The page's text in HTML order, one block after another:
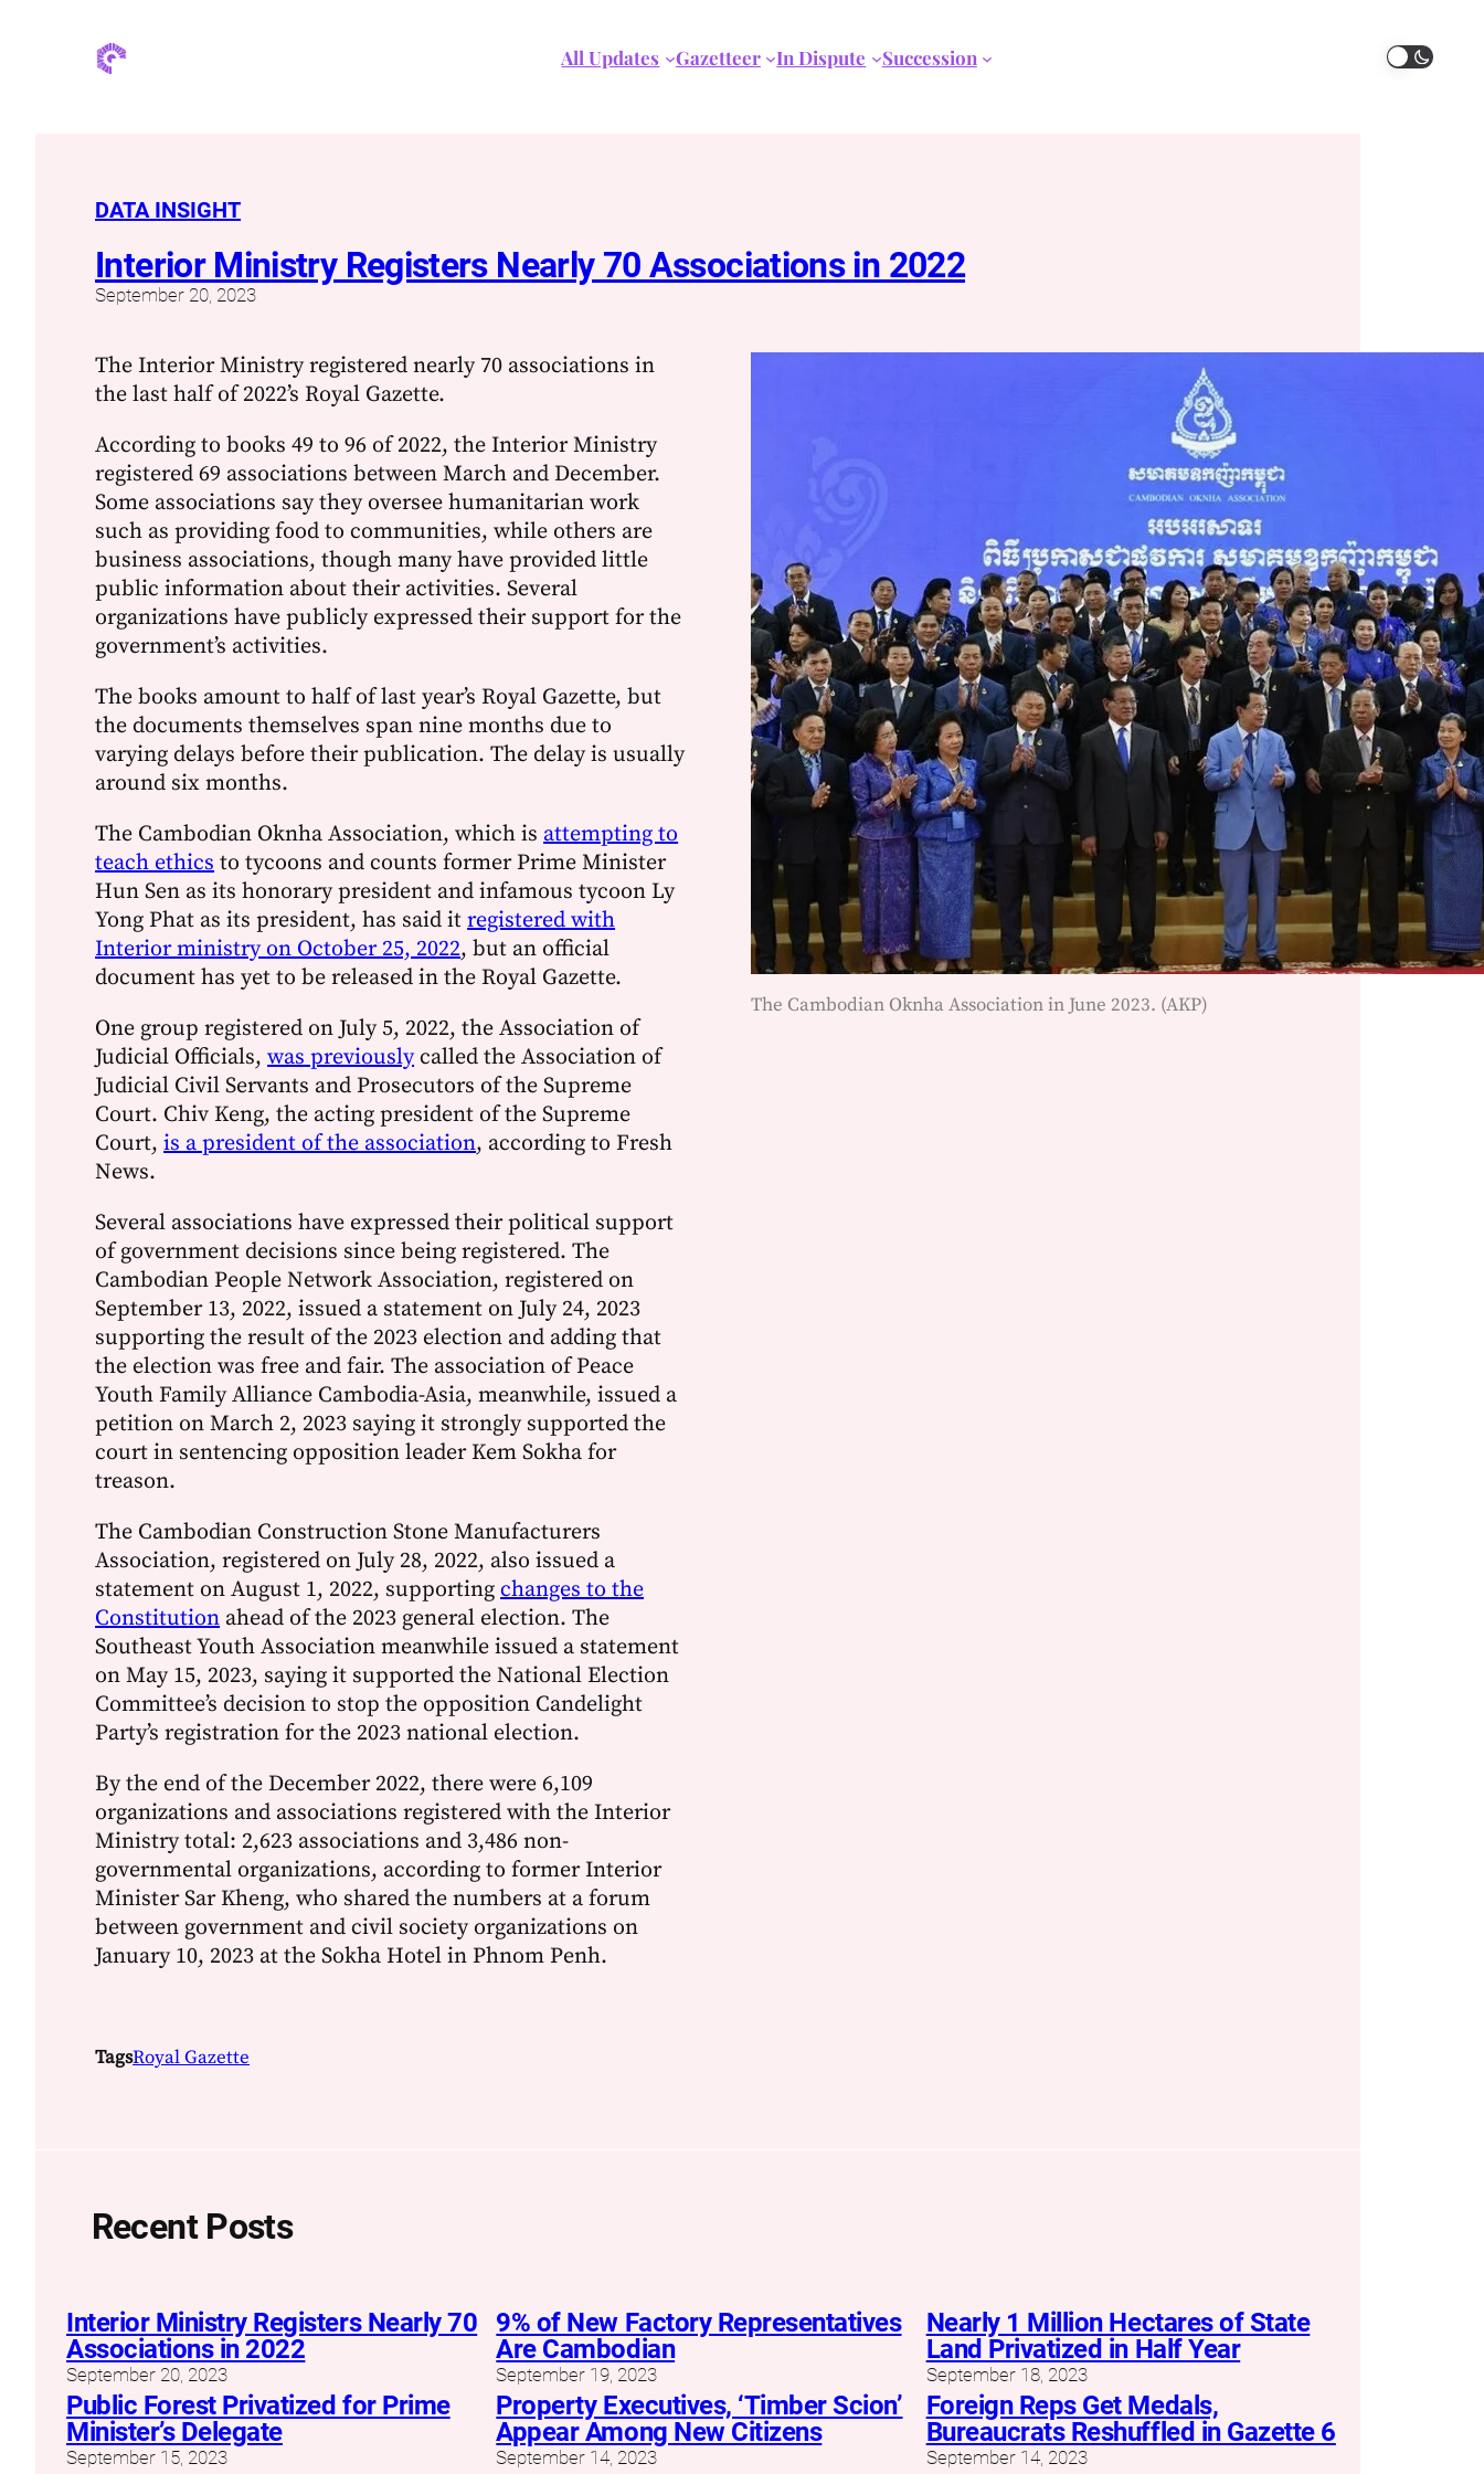
All Updates Gazetteer In Dispute Succession
DATA INSIGHT
Interior Ministry Registers Nearly 70 Associations in 2022
September 20, 2023
The Cambodian Oknha Association in June 2023. (AKP)
The Interior Ministry registered nearly 70 associations in
the last half of 2022’s Royal Gazette.
According to books 49 to 96 of 2022, the Interior Ministry
registered 69 associations between March and December.
Some associations say they oversee humanitarian work
such as providing food to communities, while others are
business associations, though many have provided little
public information about their activities. Several
organizations have publicly expressed their support for the
government’s activities.
The books amount to half of last year’s Royal Gazette, but
the documents themselves span nine months due to
varying delays before their publication. The delay is usually
around six months.
The Cambodian Oknha Association, which is attempting to
teach ethics to tycoons and counts former Prime Minister
Hun Sen as its honorary president and infamous tycoon Ly
Yong Phat as its president, has said itregistered with
Interior ministry on October 25, 2022, but an official
document has yet to be released in the Royal Gazette.
One group registered on July 5, 2022, the Association of
Judicial Officials,was previouslycalled the Association of
Judicial Civil Servants and Prosecutors of the Supreme
Court. Chiv Keng, the acting president of the Supreme
Court,is a president of the association, according to Fresh
News.
Several associations have expressed their political support
of government decisions since being registered. The
Cambodian People Network Association, registered on
September 13, 2022, issued a statement on July 24, 2023
supporting the result of the 2023 election and adding that
the election was free and fair. The association of Peace
Youth Family Alliance Cambodia-Asia, meanwhile, issued a
petition on March 2, 2023 saying it strongly supported the
court in sentencing opposition leader Kem Sokha for
treason.
The Cambodian Construction Stone Manufacturers
Association, registered on July 28, 2022, also issued a
statement on August 1, 2022, supportingchanges to the
Constitution ahead of the 2023 general election. The
Southeast Youth Association meanwhile issued a statement
on May 15, 2023, saying it supported the National Election
Committee’s decision to stop the opposition Candelight
Party’s registration for the 2023 national election.
By the end of the December 2022, there were 6,109
organizations and associations registered with the Interior
Ministry total: 2,623 associations and 3,486 non-
governmental organizations, according to former Interior
Minister Sar Kheng, who shared the numbers at a forum
between government and civil society organizations on
January 10, 2023 at the Sokha Hotel in Phnom Penh.
TagsRoyal Gazette
Recent Posts
Interior Ministry Registers Nearly 70
Associations in 2022
September 20, 2023
9% of New Factory Representatives
Are Cambodian
September 19, 2023
Nearly 1 Million Hectares of State
Land Privatized in Half Year
September 18, 2023
Public Forest Privatized for Prime
Minister’s Delegate
September 15, 2023
Property Executives, ‘Timber Scion’
Appear Among New Citizens
September 14, 2023
Foreign Reps Get Medals,
Bureaucrats Reshuffled in Gazette 6
September 14, 2023